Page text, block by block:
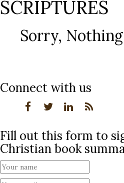
SCRIPTURES
Sorry,
Connect with us
Fill out this form to
Christian book